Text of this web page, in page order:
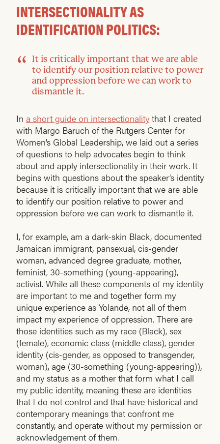
INTERSECTIONALITY AS
IDENTIFICATION POLITICS:
It is critically important that we are able
to identify our position relative to power
and oppression before we can work to
dismantle it.
In a short guide on intersectionality that I created
with Margo Baruch of the Rutgers Center for
Women’s Global Leadership, we laid out a series
of questions to help advocates begin to think
about and apply intersectionality in their work. It
begins with questions about the speaker’s identity
because it is critically important that we are able
to identify our position relative to power and
oppression before we can work to dismantle it.
I, for example, am a dark-skin Black, documented
Jamaican immigrant, pansexual, cis-gender
woman, advanced degree graduate, mother,
feminist, 30-something (young-appearing),
activist. While all these components of my identity
are important to me and together form my
unique experience as Yolande, not all of them
impact my experience of oppression. There are
those identities such as my race (Black), sex
(female), economic class (middle class), gender
identity (cis-gender, as opposed to transgender,
woman), age (30-something (young-appearing)),
and my status as a mother that form what I call
my public identity, meaning these are identities
that I do not control and that have historical and
contemporary meanings that confront me
constantly, and operate without my permission or
acknowledgement of them.